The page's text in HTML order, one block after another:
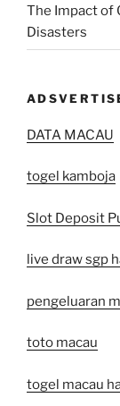
The Impact of
Disasters
DATA MACAU
togel kamboja
Slot Deposit
live draw sgp
pengeluaran
toto macau
togel macau